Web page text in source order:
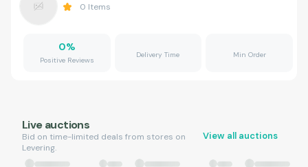
0 Items
0%
Positive Reviews
Delivery Time Min Order
Live auctions
Bid on time-limited deals from stores on
Levering.
View all auctions